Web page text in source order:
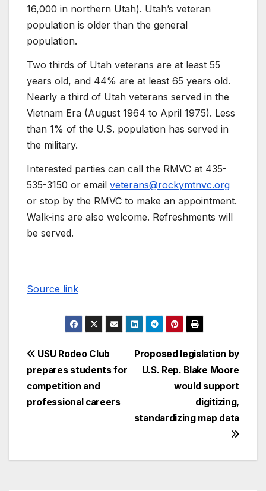
16,000 in northern Utah). Utah’s veteran
population is older than the general
population.
Two thirds of Utah veterans are at least 55
years old, and 44% are at least 65 years old.
Nearly a third of Utah veterans served in the
Vietnam Era (August 1964 to April 1975). Less
than 1% of the U.S. population has served in
the military.
Interested parties can call the RMVC at 435-
535-3150 or email veterans@rockymtnvc.org
or stop by the RMVC to make an appointment.
Walk-ins are also welcome. Refreshments will
be served.
Source link
Proposed legislation by
U.S. Rep. Blake Moore
would support
digitizing,
standardizing map data
USU Rodeo Club
prepares students for
competition and
professional careers